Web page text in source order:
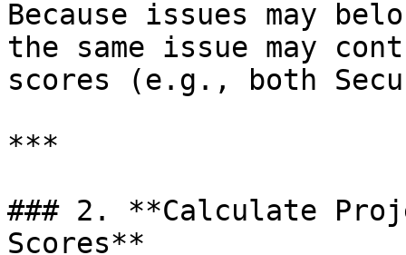
Because issues may
the same issue may
scores (e.g., both
***
### 2. **Calculate
Scores**